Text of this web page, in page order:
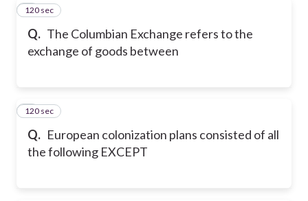
Q. The Columbian Exchange refers to the
exchange of goods between
6
120 sec
Q. European colonization plans consisted of all
the following EXCEPT
7
120 sec